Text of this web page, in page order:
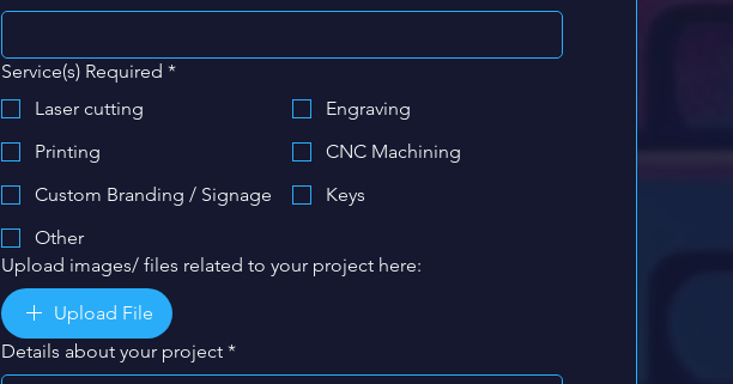
Service(s) Required *
Laser cutting
Engraving
Printing
CNC Machining
Custom Branding / Signage
Keys
Other
Upload images/ files related to your project here:
Upload File
Details about your project *